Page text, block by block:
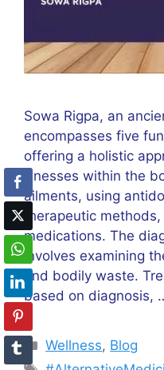
Sowa Rigpa, an
encompasses five
offering a holistic
illnesses within the
ailments, using
therapeutic
medications. The
involves examining
and bodily waste.
based on diagnosis,
Categories
Wellness, Blog
Tags